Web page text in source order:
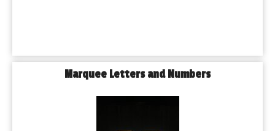
Marquee Letters and Numbers